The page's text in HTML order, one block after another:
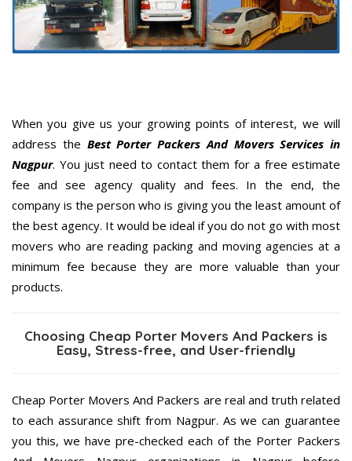
When you give us your growing points of interest, we will
address the Best Porter Packers And Movers Services in
Nagpur. You just need to contact them for a free estimate
fee and see agency quality and fees. In the end, the
company is the person who is giving you the least amount of
the best agency. It would be ideal if you do not go with most
movers who are reading packing and moving agencies at a
minimum fee because they are more valuable than your
products.
Choosing Cheap Porter Movers And Packers is
Easy, Stress-free, and User-friendly
Cheap Porter Movers And Packers are real and truth related
to each assurance shift from Nagpur. As we can guarantee
you this, we have pre-checked each of the Porter Packers